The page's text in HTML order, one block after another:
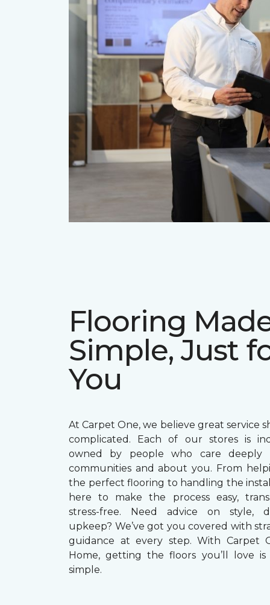
Flooring
Simple, Just
You
At Carpet One, we believe great service
complicated. Each of our stores is
owned by people who care deeply
communities and about you. From
the perfect flooring to handling the
here to make the process easy,
stress-free. Need advice on style,
upkeep? We’ve got you covered with
guidance at every step. With Carpet
Home, getting the floors you’ll love is
simple.